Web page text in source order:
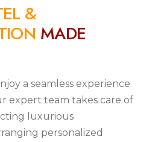
EL &
ION MADE
a seamless experience
expert team takes care of
luxurious
personalized